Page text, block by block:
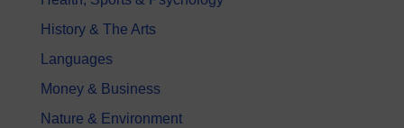
History & The Arts
Languages
Money & Business
Nature & Environment